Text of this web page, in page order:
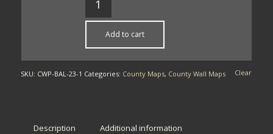
Clear
Add to cart
SKU: CWP-BAL-23-1 Categories: County Maps, County Wall Maps
Description Additional information